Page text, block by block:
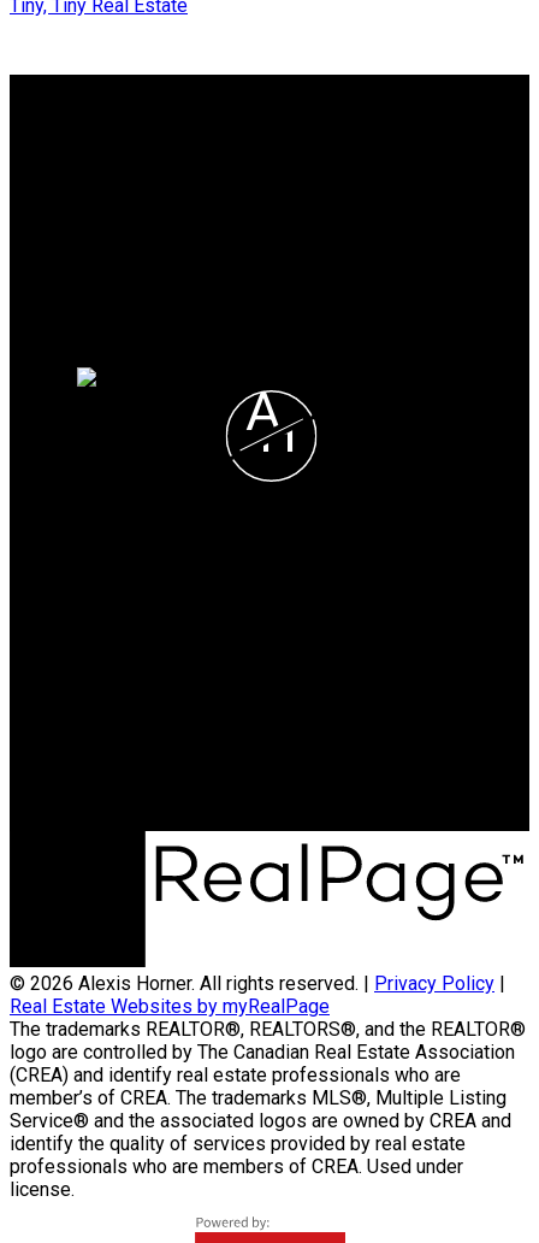
Tiny, Tiny Real Estate
A
H
© 2026 Alexis Horner. All rights reserved. | Privacy Policy |
Real Estate Websites by myRealPage
The trademarks REALTOR®, REALTORS®, and the REALTOR®
logo are controlled by The Canadian Real Estate Association
(CREA) and identify real estate professionals who are
member’s of CREA. The trademarks MLS®, Multiple Listing
Service® and the associated logos are owned by CREA and
identify the quality of services provided by real estate
professionals who are members of CREA. Used under
license.